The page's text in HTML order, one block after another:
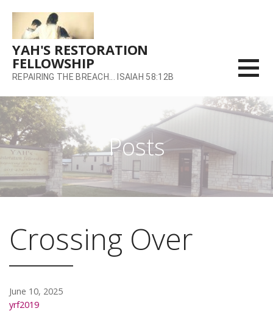
content
YAH'S RESTORATION
FELLOWSHIP
REPAIRING THE BREACH... ISAIAH 58:12B
Posts
Crossing Over
June 10, 2025
yrf2019